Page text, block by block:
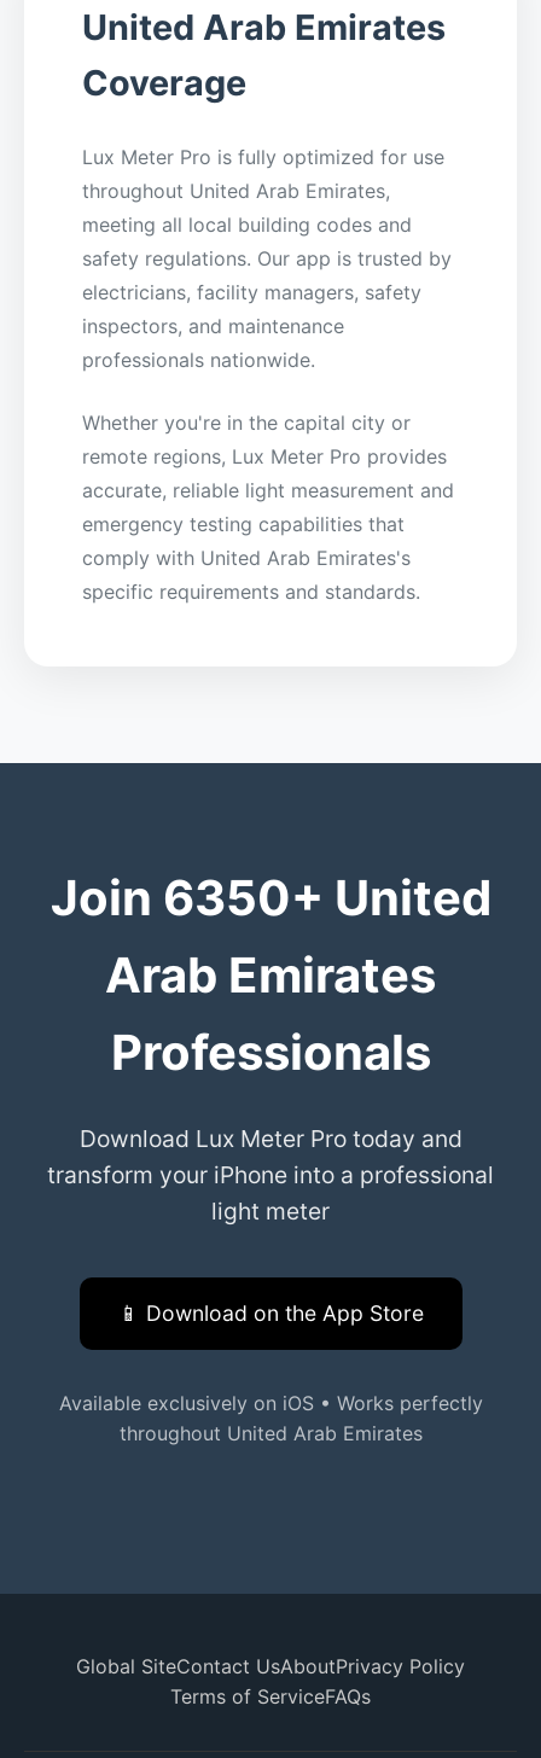
United Arab Emirates
Coverage
Lux Meter Pro is fully optimized for use
throughout United Arab Emirates,
meeting all local building codes and
safety regulations. Our app is trusted by
electricians, facility managers, safety
inspectors, and maintenance
professionals nationwide.
Whether you're in the capital city or
remote regions, Lux Meter Pro provides
accurate, reliable light measurement and
emergency testing capabilities that
comply with United Arab Emirates's
specific requirements and standards.
Join 6350+ United
Arab Emirates
Professionals
Download Lux Meter Pro today and
transform your iPhone into a professional
light meter
📱 Download on the App Store
Available exclusively on iOS • Works perfectly
throughout United Arab Emirates
Global SiteContact UsAboutPrivacy Policy
Terms of ServiceFAQs